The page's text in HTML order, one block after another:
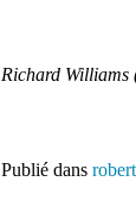
Richard Williams
Publié dans